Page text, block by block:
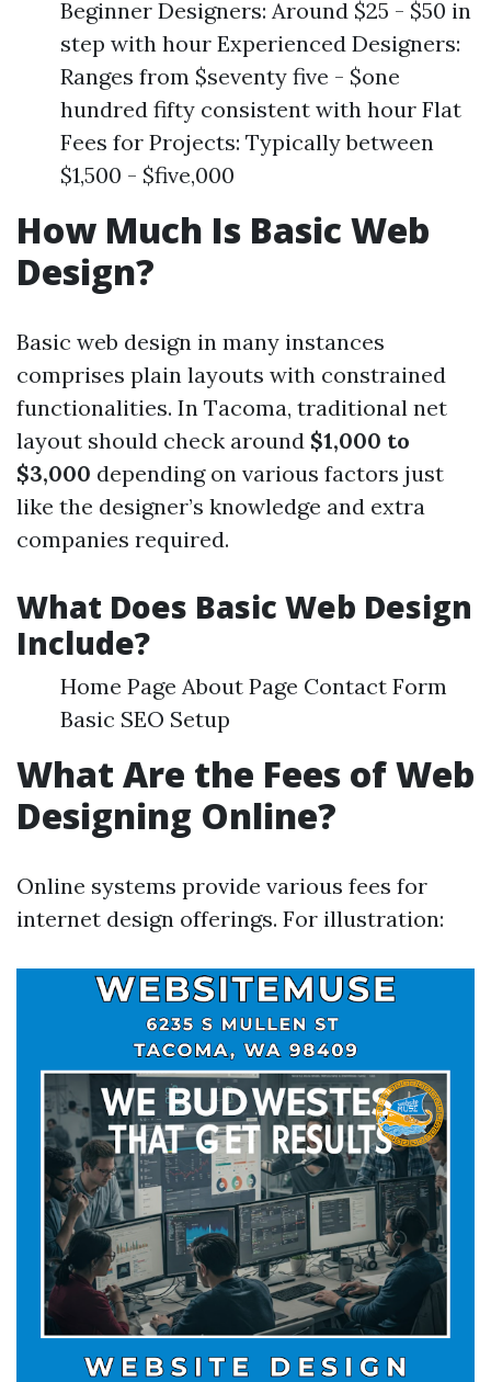
Beginner Designers: Around $25 - $50 in
step with hour Experienced Designers:
Ranges from $seventy five - $one
hundred fifty consistent with hour Flat
Fees for Projects: Typically between
$1,500 - $five,000
How Much Is Basic Web
Design?
Basic web design in many instances
comprises plain layouts with constrained
functionalities. In Tacoma, traditional net
layout should check around $1,000 to
$3,000 depending on various factors just
like the designer’s knowledge and extra
companies required.
What Does Basic Web Design
Include?
Home Page About Page Contact Form
Basic SEO Setup
What Are the Fees of Web
Designing Online?
Online systems provide various fees for
internet design offerings. For illustration: